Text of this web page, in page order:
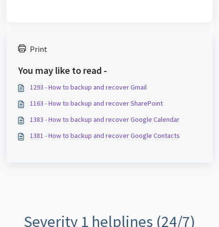
Print
You may like to read -
1293 - How to backup and recover Gmail
1163 - How to backup and recover SharePoint
1383 - How to backup and recover Google Calendar
1381 - How to backup and recover Google Contacts
Severity 1 helplines (24/7)